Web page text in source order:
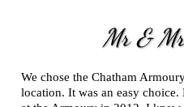
Mr &
We chose the Chatham
location. It was an easy